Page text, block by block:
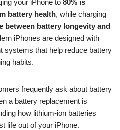
your iPhone to 80% is
battery health, while charging
between battery longevity and
iPhones are designed with
systems that help reduce battery
habits.
frequently ask about battery
a battery replacement is
how lithium-ion batteries
life out of your iPhone.